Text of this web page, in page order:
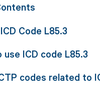
Code L85.3
use ICD code L85.3
codes related to